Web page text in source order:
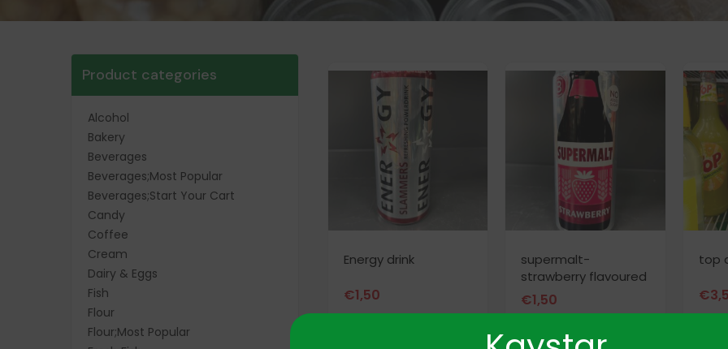
Product categories
Alcohol
Bakery
Beverages
Beverages;Most Popular
Beverages;Start Your Cart
Candy
Coffee
Cream
Dairy & Eggs
Fish
Flour
Flour;Most Popular
Energy drink
€1,50
supermalt-
strawberry flavoured
€1,50
top
€